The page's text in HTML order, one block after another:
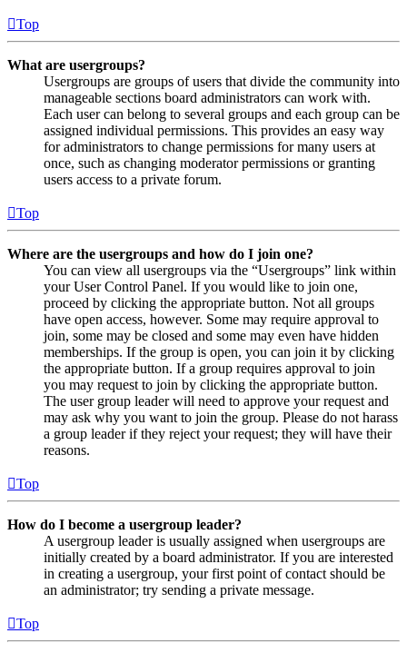
Top
What are usergroups?
Usergroups are groups of users that divide the community into
manageable sections board administrators can work with.
Each user can belong to several groups and each group can be
assigned individual permissions. This provides an easy way
for administrators to change permissions for many users at
once, such as changing moderator permissions or granting
users access to a private forum.
Top
Where are the usergroups and how do I join one?
You can view all usergroups via the “Usergroups” link within
your User Control Panel. If you would like to join one,
proceed by clicking the appropriate button. Not all groups
have open access, however. Some may require approval to
join, some may be closed and some may even have hidden
memberships. If the group is open, you can join it by clicking
the appropriate button. If a group requires approval to join
you may request to join by clicking the appropriate button.
The user group leader will need to approve your request and
may ask why you want to join the group. Please do not harass
a group leader if they reject your request; they will have their
reasons.
Top
How do I become a usergroup leader?
A usergroup leader is usually assigned when usergroups are
initially created by a board administrator. If you are interested
in creating a usergroup, your first point of contact should be
an administrator; try sending a private message.
Top